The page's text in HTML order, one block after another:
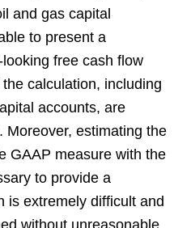
and gas capital
to present a
free cash flow
calculation, including
accounts, are
Moreover, estimating the
GAAP measure with the
to provide a
is extremely difficult and